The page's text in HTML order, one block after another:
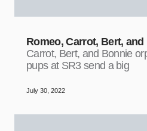
Romeo, Carrot, Bert,
Carrot, Bert, and Bonnie
pups at SR3 send a big
July 30, 2022